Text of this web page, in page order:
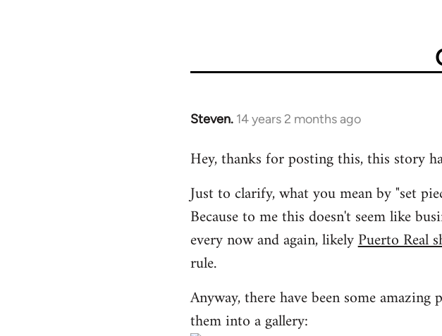
Steven. 14 years 2 months ago
In
to
by
libcom.org
Hey, thanks for posting this, this story
Just to clarify, what you mean by "set
Because to me this doesn't seem like
every now and again, likelyPuerto Real
rule.
Anyway, there have been some
them into a gallery: